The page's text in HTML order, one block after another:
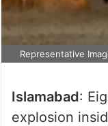
Representative
Islamabad:
explosion